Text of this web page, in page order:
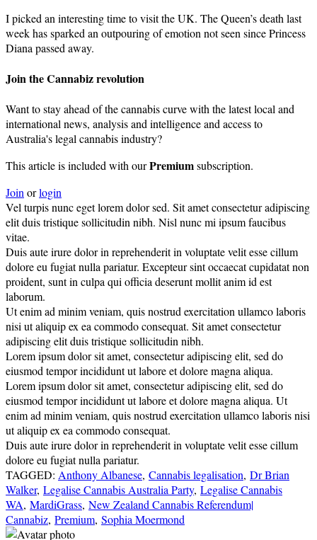
I picked an interesting time to visit the UK. The Queen’s death last
week has sparked an outpouring of emotion not seen since Princess
Diana passed away.
Join the Cannabiz revolution
Want to stay ahead of the cannabis curve with the latest local and
international news, analysis and intelligence and access to
Australia's legal cannabis industry?
This article is included with ourPremiumsubscription.
Joinorlogin
Vel turpis nunc eget lorem dolor sed. Sit amet consectetur adipiscing
elit duis tristique sollicitudin nibh. Nisl nunc mi ipsum faucibus
vitae.
Duis aute irure dolor in reprehenderit in voluptate velit esse cillum
dolore eu fugiat nulla pariatur. Excepteur sint occaecat cupidatat non
proident, sunt in culpa qui officia deserunt mollit anim id est
laborum.
Ut enim ad minim veniam, quis nostrud exercitation ullamco laboris
nisi ut aliquip ex ea commodo consequat. Sit amet consectetur
adipiscing elit duis tristique sollicitudin nibh.
Lorem ipsum dolor sit amet, consectetur adipiscing elit, sed do
eiusmod tempor incididunt ut labore et dolore magna aliqua.
Lorem ipsum dolor sit amet, consectetur adipiscing elit, sed do
eiusmod tempor incididunt ut labore et dolore magna aliqua. Ut
enim ad minim veniam, quis nostrud exercitation ullamco laboris nisi
ut aliquip ex ea commodo consequat.
Duis aute irure dolor in reprehenderit in voluptate velit esse cillum
dolore eu fugiat nulla pariatur.
TAGGED: Anthony Albanese, Cannabis legalisation, Dr Brian
Walker, Legalise Cannabis Australia Party, Legalise Cannabis
WA, MardiGrass, New Zealand Cannabis Referendum|
Cannabiz, Premium, Sophia Moermond